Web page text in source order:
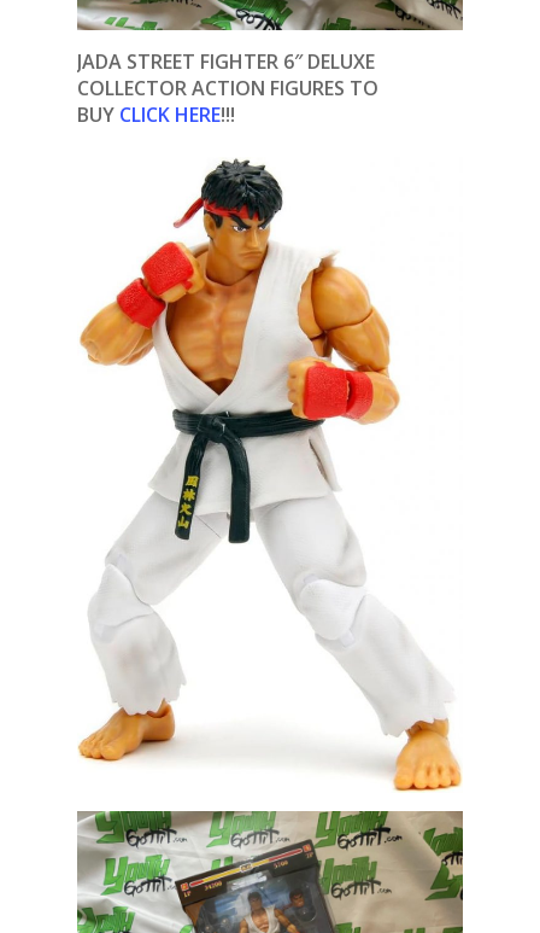
JADA STREET FIGHTER 6″ DELUXE
COLLECTOR ACTION FIGURES TO
BUY CLICK HERE!!!